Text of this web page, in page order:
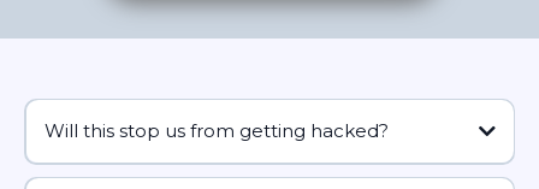
Will this stop us from getting hacked?